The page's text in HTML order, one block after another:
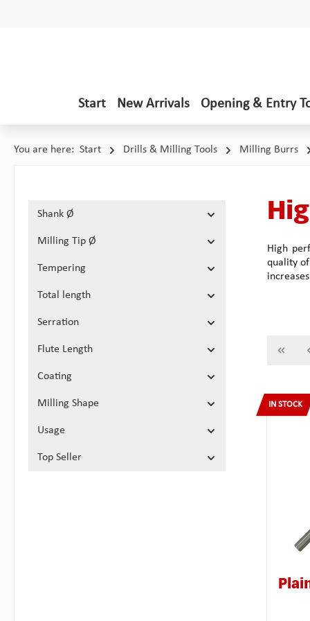
Start New Arrivals Opening & Entry
You are here: Start Drills & Milling Tools Milling Burrs
Shank Ø
Milling Tip Ø
Tempering
Total length
Serration
Flute Length
Coating
Milling Shape
Usage
Top Seller
High
quality
IN STOCK